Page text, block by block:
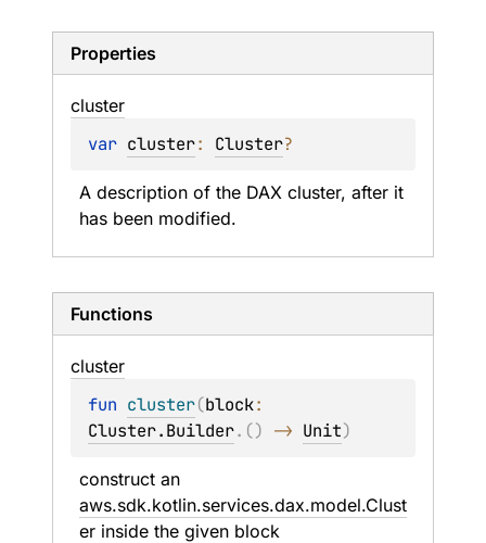
Properties
cluster
var cluster: Cluster?
A description of the DAX cluster, after it
has been modified.
Functions
cluster
fun cluster(block
Cluster.Builder. () -> Unit)
aws.sdk.kotlin.services.dax.model.Clust
er inside the given block